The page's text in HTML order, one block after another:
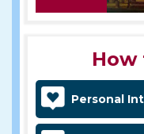
How
Personal